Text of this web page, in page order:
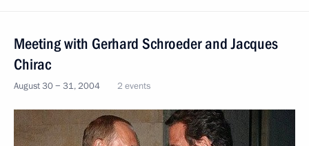
Meeting with Gerhard Schroeder and Jacques
Chirac
August 30 − 31, 2004 2 events